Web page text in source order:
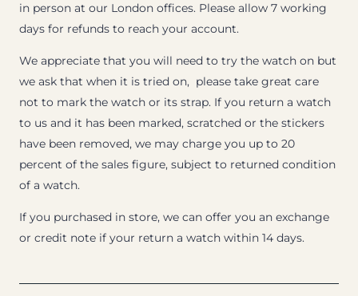
in person at our London offices. Please allow 7 working
days for refunds to reach your account.
We appreciate that you will need to try the watch on but
we ask that when it is tried on, please take great care
not to mark the watch or its strap. If you return a watch
to us and it has been marked, scratched or the stickers
have been removed, we may charge you up to 20
percent of the sales figure, subject to returned condition
of a watch.
If you purchased in store, we can offer you an exchange
or credit note if your return a watch within 14 days.